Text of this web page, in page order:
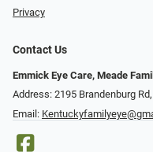
Privacy
Contact Us
Emmick Eye Care, Meade
Address: 2195 Brandenburg
Email: